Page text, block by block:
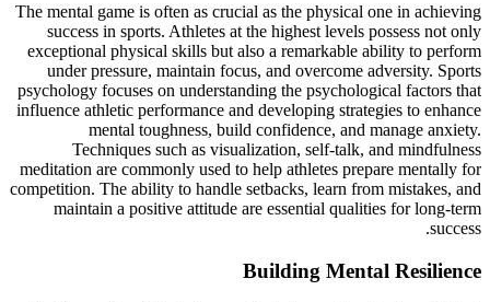
The mental game is often as crucial as the physical one in achieving
success in sports. Athletes at the highest levels possess not only
exceptional physical skills but also a remarkable ability to perform
under pressure, maintain focus, and overcome adversity. Sports
psychology focuses on understanding the psychological factors that
influence athletic performance and developing strategies to enhance
mental toughness, build confidence, and manage anxiety.
Techniques such as visualization, self-talk, and mindfulness
meditation are commonly used to help athletes prepare mentally for
competition. The ability to handle setbacks, learn from mistakes, and
maintain a positive attitude are essential qualities for long-term
success.
Building Mental Resilience